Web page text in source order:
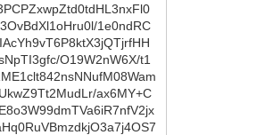
1e0ndRC
O19W2nW6X/t1
ax6MY+C